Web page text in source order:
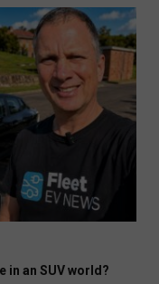
in an SUV world?